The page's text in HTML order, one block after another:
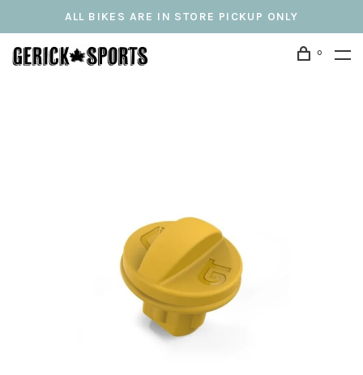
ALL BIKES ARE IN STORE PICKUP ONLY
0